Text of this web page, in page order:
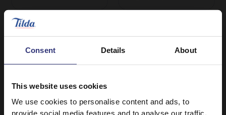
Consent Details About
This website uses cookies
We use cookies to personalise content and ads, to
provide social media features and to analyse our traffic.
CAMPAIGNS